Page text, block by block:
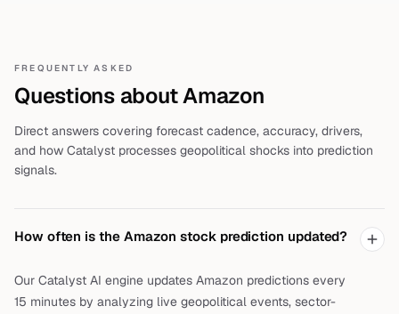
FREQUENTLY ASKED
Questions aboutAmazon
Direct answers covering forecast cadence, accuracy, drivers,
and how Catalyst processes geopolitical shocks into prediction
signals.
How often is the Amazon stock prediction updated?
Our Catalyst AI engine updates Amazon predictions every
15 minutes by analyzing live geopolitical events, sector-